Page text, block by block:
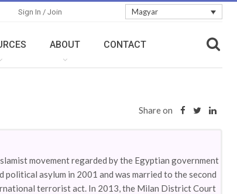
Magyar
Sign In / Join
ABOUT CONTACT
Share on
movement regarded by the Egyptian government
asylum in 2001 and was married to the second
terrorist act. In 2013, the Milan District Court